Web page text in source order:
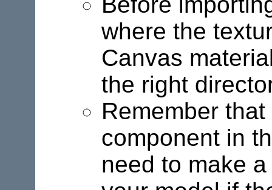
where the
Canvas
the right
Remember
component in
need to make